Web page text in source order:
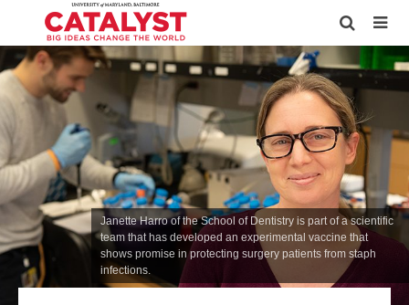
Janette Harro of the School of Dentistry is part of a scientific
team that has developed an experimental vaccine that
shows promise in protecting surgery patients from staph
infections.